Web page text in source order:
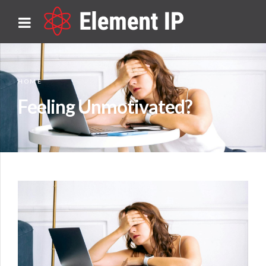
HOME
Feeling Unmotivated?